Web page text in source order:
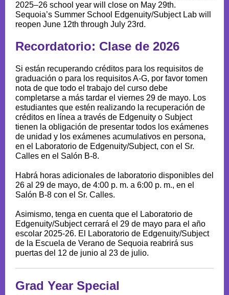
2025–26 school year will close on May 29th.
Sequoia’s Summer School Edgenuity/Subject Lab will
reopen June 12th through July 23rd.
Recordatorio: Clase de 2026
Si están recuperando créditos para los requisitos de
graduación o para los requisitos A-G, por favor tomen
nota de que todo el trabajo del curso debe
completarse a más tardar el viernes 29 de mayo. Los
estudiantes que estén realizando la recuperación de
créditos en línea a través de Edgenuity o Subject
tienen la obligación de presentar todos los exámenes
de unidad y los exámenes acumulativos en persona,
en el Laboratorio de Edgenuity/Subject, con el Sr.
Calles en el Salón B-8.
Habrá horas adicionales de laboratorio disponibles del
26 al 29 de mayo, de 4:00 p. m. a 6:00 p. m., en el
Salón B-8 con el Sr. Calles.
Asimismo, tenga en cuenta que el Laboratorio de
Edgenuity/Subject cerrará el 29 de mayo para el año
escolar 2025-26. El Laboratorio de Edgenuity/Subject
de la Escuela de Verano de Sequoia reabrirá sus
puertas del 12 de junio al 23 de julio.
Grad Year Special